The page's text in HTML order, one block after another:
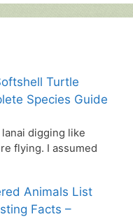
Turtle
Species Guide
digging like
flying. I assumed
Animals List
Facts –